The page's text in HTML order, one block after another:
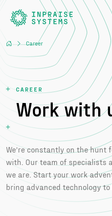
Career
CAREER
Work with
We’re constantly on the hunt
with. Our team of specialists
we are. Start your work
bring advanced technology to